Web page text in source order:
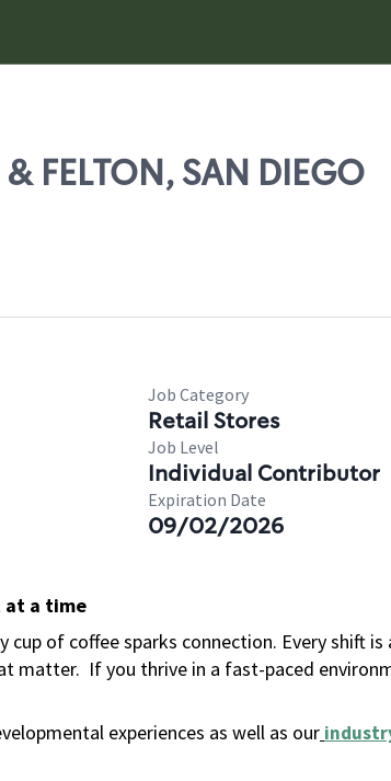
SAN DIEGO
Job Category
Retail Stores
Job Level
Individual Contributor
Expiration Date
09/02/2026
at a time
of coffee sparks connection. Every shift
matter. If you thrive in a fast-paced
experiences as well as our